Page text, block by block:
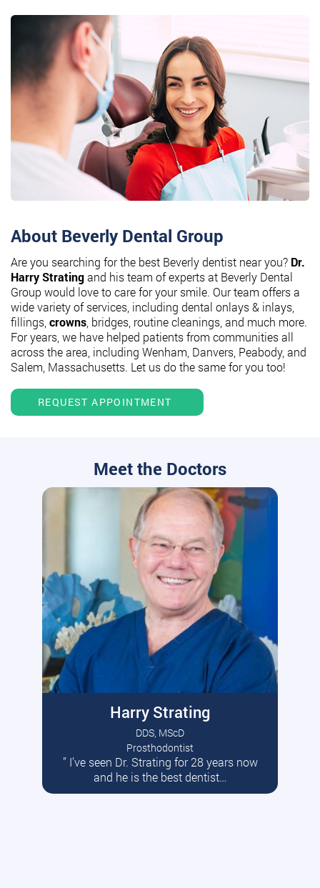
About Beverly Dental Group
Are you searching for the best Beverly dentist near you? Dr.
Harry Stratingand his team of experts at Beverly Dental
Group would love to care for your smile. Our team offers a
wide variety of services, including dental onlays & inlays,
fillings, crowns , bridges, routine cleanings, and much more.
For years, we have helped patients from communities all
across the area, including Wenham, Danvers, Peabody, and
Salem, Massachusetts. Let us do the same for you too!
REQUEST APPOINTMENT
Meet the Doctors
Harry Strating
DDS, MScD
Prosthodontist
” I’ve seen Dr. Strating for 28 years now
and he is the best dentist…
Read More